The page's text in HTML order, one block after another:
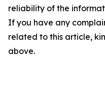
reliability of the
If you have any
related to this article,
above.